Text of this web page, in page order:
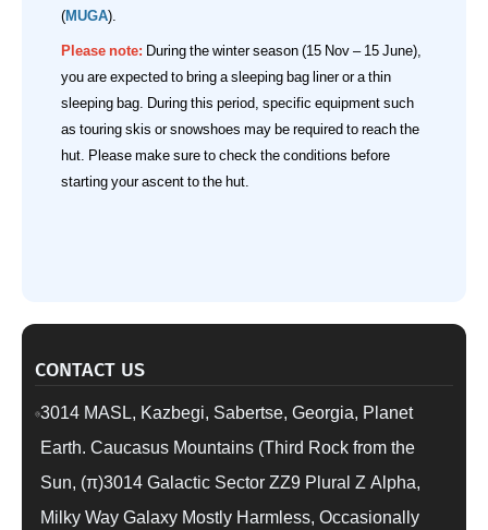
(MUGA).
Please note: During the winter season (15 Nov – 15 June),
you are expected to bring a sleeping bag liner or a thin
sleeping bag. During this period, specific equipment such
as touring skis or snowshoes may be required to reach the
hut. Please make sure to check the conditions before
starting your ascent to the hut.
CONTACT US
3014 MASL, Kazbegi, Sabertse, Georgia, Planet
Earth. Caucasus Mountains (Third Rock from the
Sun, (π)3014 Galactic Sector ZZ9 Plural Z Alpha,
Milky Way Galaxy Mostly Harmless, Occasionally